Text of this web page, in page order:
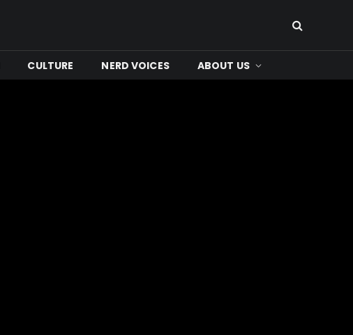
CULTURE NERD VOICES ABOUT US